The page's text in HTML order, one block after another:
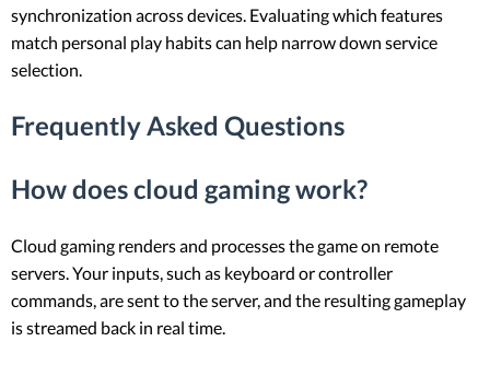
synchronization across devices. Evaluating which features
match personal play habits can help narrow down service
selection.
Frequently Asked Questions
How does cloud gaming work?
Cloud gaming renders and processes the game on remote
servers. Your inputs, such as keyboard or controller
commands, are sent to the server, and the resulting gameplay
is streamed back in real time.